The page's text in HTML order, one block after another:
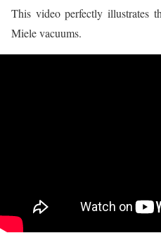
This video perfectly illustrates
Miele vacuums.